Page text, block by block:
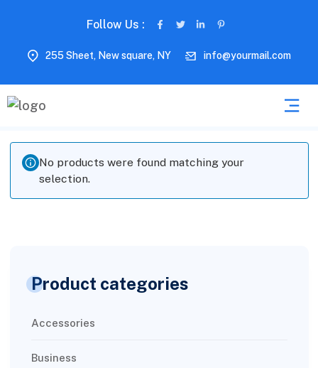
Follow Us :
255 Sheet, New square, NY info@yourmail.com
No products were found matching your
selection.
Product categories
Accessories
Business